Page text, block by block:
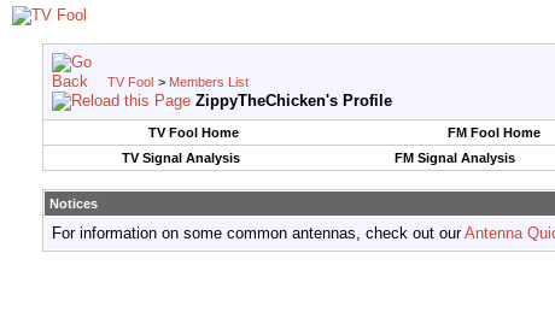
TV Fool > Members List
ZippyTheChicken's Profile
TV Fool Home FM Fool Home
TV Signal Analysis
FM Signal Analysis
Notices
For information on some common antennas, check out ourAntenna